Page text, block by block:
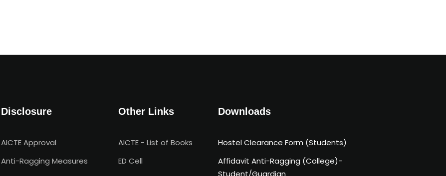
Disclosure
AICTE Approval
Anti-Ragging Measures
Other Links
AICTE - List of Books
ED Cell
Downloads
Hostel Clearance Form (Students)
Affidavit Anti-Ragging (College)-
Student/Guardian